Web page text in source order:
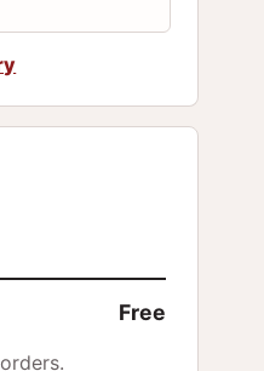
Free